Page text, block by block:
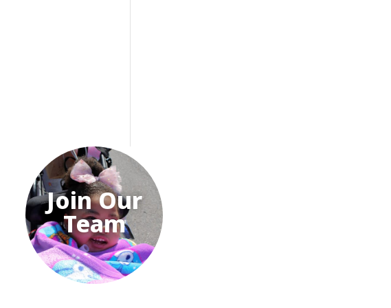
Join Our
Team